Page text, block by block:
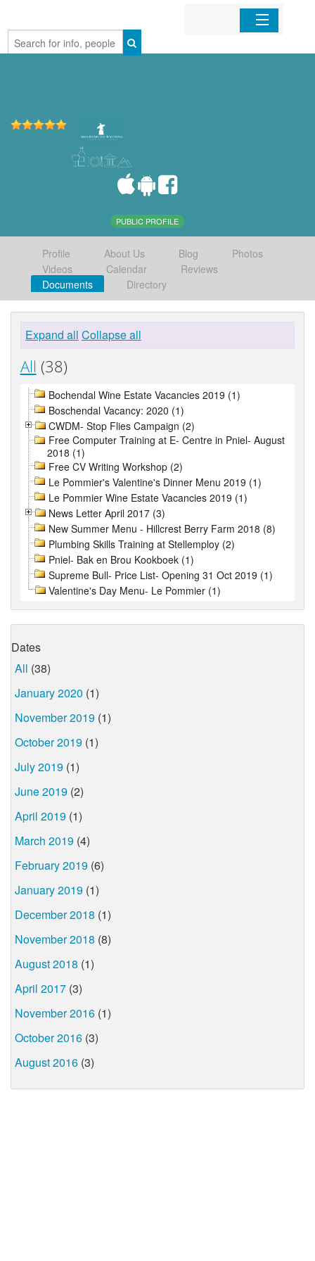
Home
PUBLIC PROFILE
Profile About Us Blog
Photos
Videos
Calendar
Reviews
Documents
Directory
Expand all Collapse all
All (38)
Bochendal Wine Estate Vacancies 2019 (1)
Boschendal Vacancy: 2020 (1)
CWDM- Stop Flies Campaign (2)
Free Computer Training at E- Centre in Pniel- August
2018 (1)
Free CV Writing Workshop (2)
Le Pommier's Valentine's Dinner Menu 2019 (1)
Le Pommier Wine Estate Vacancies 2019 (1)
News Letter April 2017 (3)
New Summer Menu - Hillcrest Berry Farm 2018 (8)
Plumbing Skills Training at Stellemploy (2)
Pniel- Bak en Brou Kookboek (1)
Supreme Bull- Price List- Opening 31 Oct 2019 (1)
Valentine's Day Menu- Le Pommier (1)
Dates
All (38)
January 2020 (1)
November 2019 (1)
October 2019 (1)
July 2019 (1)
June 2019 (2)
April 2019 (1)
March 2019 (4)
February 2019 (6)
January 2019 (1)
December 2018 (1)
November 2018 (8)
August 2018 (1)
April 2017 (3)
November 2016 (1)
October 2016 (3)
August 2016 (3)